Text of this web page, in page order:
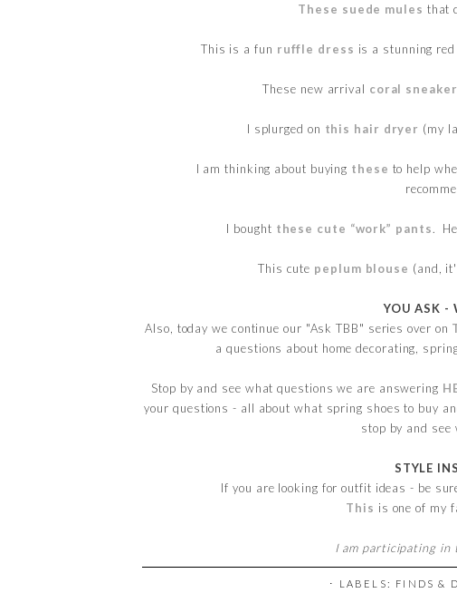
These suede mules that
This is a fun ruffle dress is a stunning
These new arrival coral
I splurged on this hair dryer (my
I am thinking about buying these to help
I bought these cute “work” pants.
This cute peplum blouse (and,
YOU ASK -
Also, today we continue our "Ask TBB" series over on
a questions about home decorating,
Stop by and see what questions we are answering
your questions - all about what spring shoes to buy
stop by and see
STYLE
If you are looking for outfit ideas - be
This is one of my
I am participating in
⋅ LABELS: FINDS &